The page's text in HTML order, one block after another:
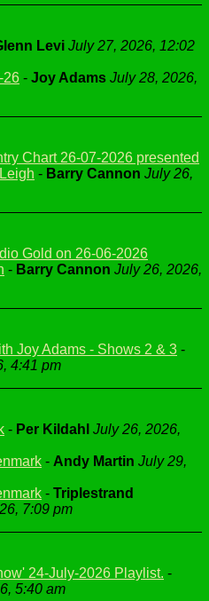
Levi July 27, 2026, 12:02
26 - Joy Adams July 28, 2026,
Chart 26-07-2026 presented
- Barry Cannon July 26,
Gold on 26-06-2026
- Barry Cannon July 26, 2026,
Joy Adams - Shows 2 & 3 -
4:41 pm
- Per Kildahl July 26, 2026,
- Andy Martin July 29,
- Triplestrand
7:09 pm
24-July-2026 Playlist. -
5:40 am